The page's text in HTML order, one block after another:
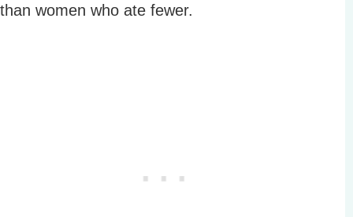
than women who ate fewer.